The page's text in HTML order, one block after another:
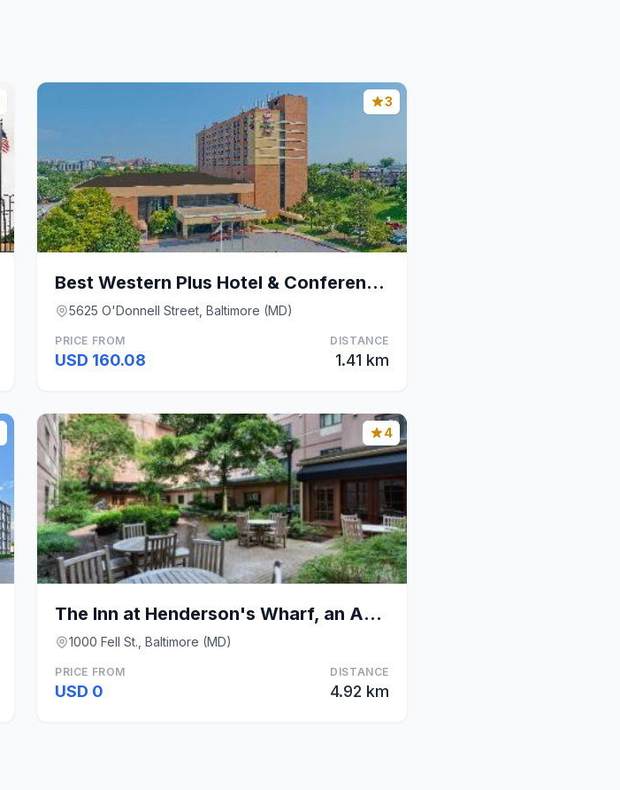
3
Best Western Plus Hotel & Conference Center
5625 O'Donnell Street, Baltimore (MD)
PRICE FROM
USD 160.08
DISTANCE
1.41 km
4
The Inn at Henderson's Wharf, an Ascend Collection
1000 Fell St., Baltimore (MD)
PRICE FROM
USD 0
DISTANCE
4.92 km